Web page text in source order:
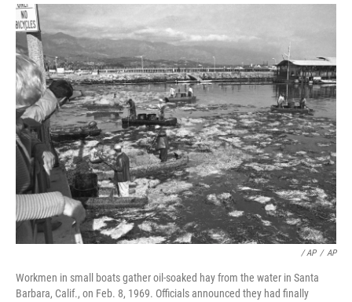
/ AP / AP
Workmen in small boats gather oil-soaked hay from the water in Santa
Barbara, Calif., on Feb. 8, 1969. Officials announced they had finally